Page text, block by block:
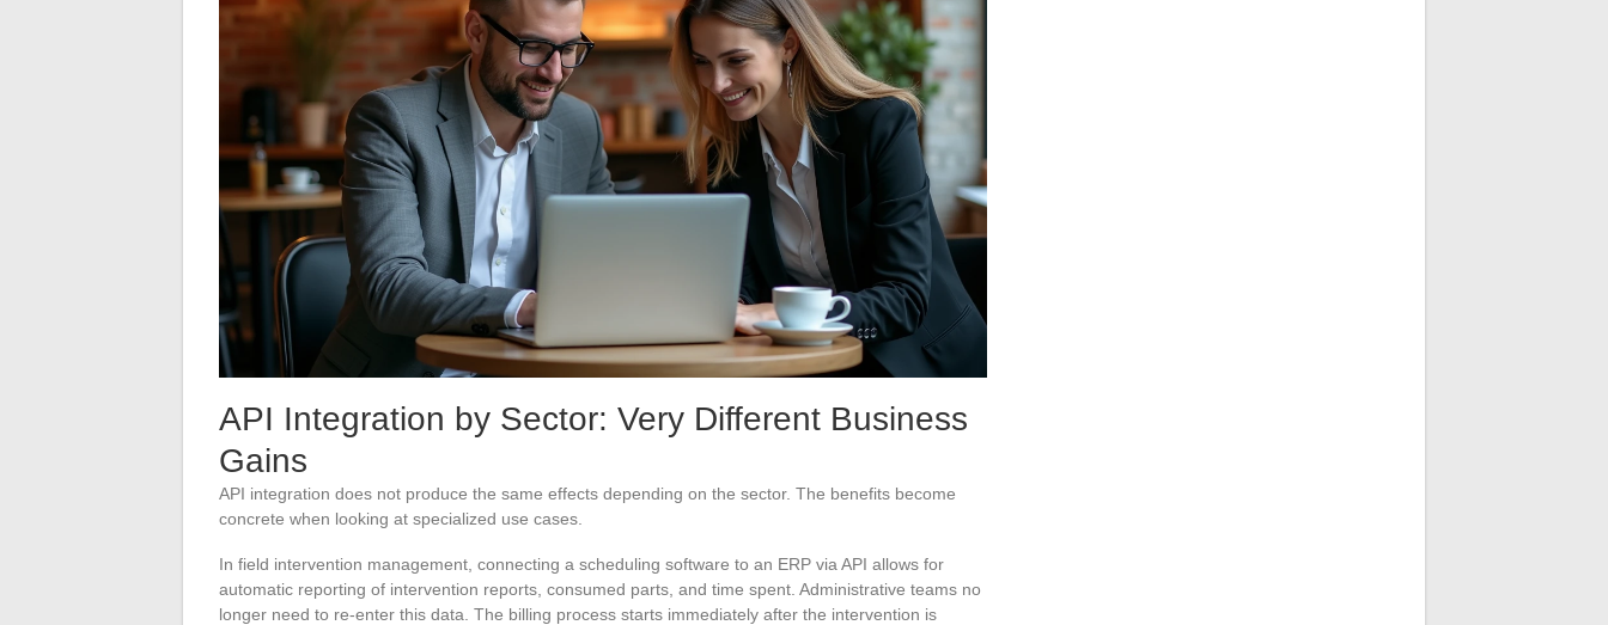
API Integration by Sector: Very Different Business
Gains
API integration does not produce the same effects depending on the sector. The benefits become
concrete when looking at specialized use cases.
In field intervention management, connecting a scheduling software to an ERP via API allows for
automatic reporting of intervention reports, consumed parts, and time spent. Administrative teams no
longer need to re-enter this data. The billing process starts immediately after the intervention is